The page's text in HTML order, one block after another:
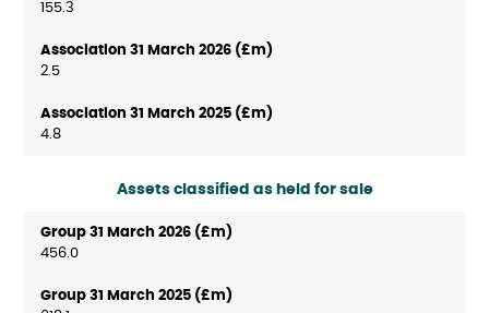
155.3
2.5
4.8
Assets classified as held for sale
456.0